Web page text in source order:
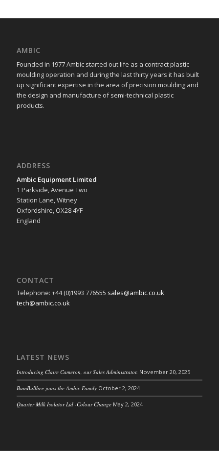
AMBIC
Founded in 1977 Ambic started out life as a contract plastic
moulding operation and during the last thirty years it has built
up significant expertise in the area of precision moulding and
the design and manufacture of semi-technical plastic
products.
ADDRESS
Ambic Equipment Limited
1 Parkside, Avenue Two
Station Lane, Witney
Oxfordshire, OX28 4YF
England
CONTACT
Telephone: +44 (0)1993 776555 sales@ambic.co.uk
tech@ambic.co.uk
LATEST NEWS
Introducing Claire Cameron, our Sales Administrator. November 20, 2025
BumBullbee joins the Ambic Family October 2, 2024
Quarter Milk Isolator Lid -Colour Change May 2, 2024